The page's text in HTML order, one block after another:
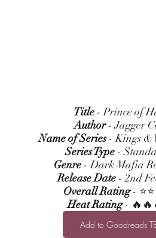
Title - Prince of
Author - Jagger
Name of Series - Kings &
Series Type -
Genre - Dark Mafia
Release Date - 2nd
Overall Rating -
Heat Rating -
Add to Goodreads